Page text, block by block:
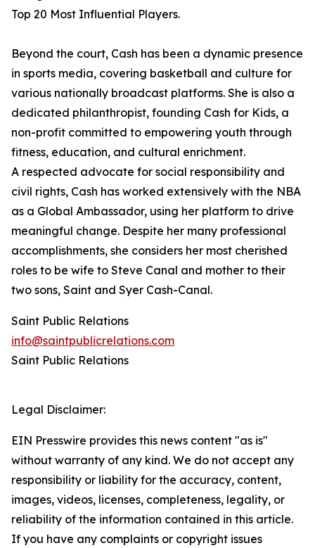
Top 20 Most Influential Players.
Beyond the court, Cash has been a dynamic presence
in sports media, covering basketball and culture for
various nationally broadcast platforms. She is also a
dedicated philanthropist, founding Cash for Kids, a
non-profit committed to empowering youth through
fitness, education, and cultural enrichment.
A respected advocate for social responsibility and
civil rights, Cash has worked extensively with the NBA
as a Global Ambassador, using her platform to drive
meaningful change. Despite her many professional
accomplishments, she considers her most cherished
roles to be wife to Steve Canal and mother to their
two sons, Saint and Syer Cash-Canal.
Saint Public Relations
info@saintpublicrelations.com
Saint Public Relations
Legal Disclaimer:
EIN Presswire provides this news content "as is"
without warranty of any kind. We do not accept any
responsibility or liability for the accuracy, content,
images, videos, licenses, completeness, legality, or
reliability of the information contained in this article.
If you have any complaints or copyright issues